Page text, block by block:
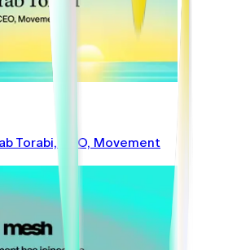
Torabi, CEO, Movement